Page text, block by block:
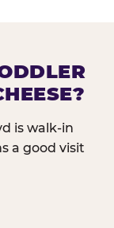
is walk-in
a good visit